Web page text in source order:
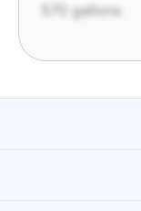
570 gallons